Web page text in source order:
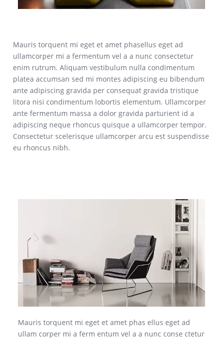
Mauris torquent mi eget et amet phasellus eget ad
ullamcorper mi a fermentum vel a a nunc consectetur
enim rutrum. Aliquam vestibulum nulla condimentum
platea accumsan sed mi montes adipiscing eu bibendum
ante adipiscing gravida per consequat gravida tristique
litora nisi condimentum lobortis elementum. Ullamcorper
ante fermentum massa a dolor gravida parturient id a
adipiscing neque rhoncus quisque a ullamcorper tempor.
Consectetur scelerisque ullamcorper arcu est suspendisse
eu rhoncus nibh.
Mauris torquent mi eget et amet phas ellus eget ad
ullam corper mi a ferm entum vel a a nunc conse ctetur